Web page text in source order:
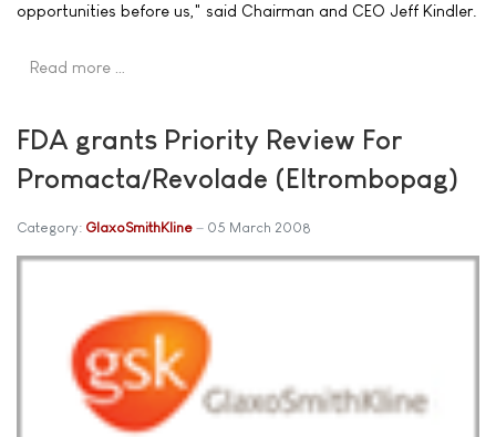
opportunities before us," said Chairman and CEO Jeff Kindler.
Read more …
FDA grants Priority Review For
Promacta/Revolade (Eltrombopag)
Category: GlaxoSmithKline 05 March 2008